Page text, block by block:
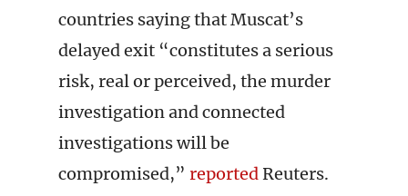
countries saying that Muscat’s
delayed exit “constitutes a serious
risk, real or perceived, the murder
investigation and connected
investigations will be
compromised,” reportedReuters.